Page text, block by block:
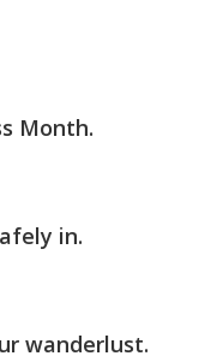
Month.
in.
wanderlust.